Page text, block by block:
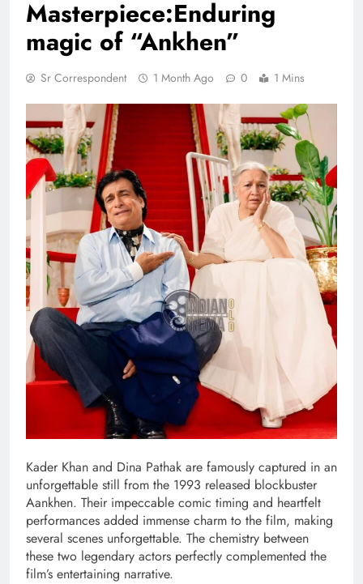
Masterpiece:Enduring
magic of “Ankhen”
Sr Correspondent 1 Month Ago 0 1 Mins
Kader Khan and Dina Pathak are famously captured in an
unforgettable still from the 1993 released blockbuster
Aankhen. Their impeccable comic timing and heartfelt
performances added immense charm to the film, making
several scenes unforgettable. The chemistry between
these two legendary actors perfectly complemented the
film’s entertaining narrative.